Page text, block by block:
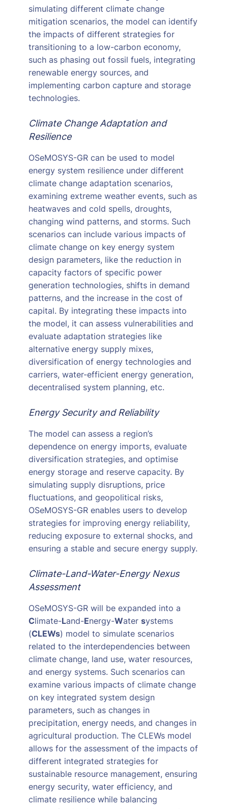
simulating different climate change
mitigation scenarios, the model can identify
the impacts of different strategies for
transitioning to a low-carbon economy,
such as phasing out fossil fuels, integrating
renewable energy sources, and
implementing carbon capture and storage
technologies.
Climate Change Adaptation and
Resilience
OSeMOSYS-GR can be used to model
energy system resilience under different
climate change adaptation scenarios,
examining extreme weather events, such as
heatwaves and cold spells, droughts,
changing wind patterns, and storms. Such
scenarios can include various impacts of
climate change on key energy system
design parameters, like the reduction in
capacity factors of specific power
generation technologies, shifts in demand
patterns, and the increase in the cost of
capital. By integrating these impacts into
the model, it can assess vulnerabilities and
evaluate adaptation strategies like
alternative energy supply mixes,
diversification of energy technologies and
carriers, water-efficient energy generation,
decentralised system planning, etc.
Energy Security and Reliability
The model can assess a region’s
dependence on energy imports, evaluate
diversification strategies, and optimise
energy storage and reserve capacity. By
simulating supply disruptions, price
fluctuations, and geopolitical risks,
OSeMOSYS-GR enables users to develop
strategies for improving energy reliability,
reducing exposure to external shocks, and
ensuring a stable and secure energy supply.
Climate-Land-Water-Energy Nexus
Assessment
OSeMOSYS-GR will be expanded into a
Climate-Land-Energy-Water systems
(CLEWs) model to simulate scenarios
related to the interdependencies between
climate change, land use, water resources,
and energy systems. Such scenarios can
examine various impacts of climate change
on key integrated system design
parameters, such as changes in
precipitation, energy needs, and changes in
agricultural production. The CLEWs model
allows for the assessment of the impacts of
different integrated strategies for
sustainable resource management, ensuring
energy security, water efficiency, and
climate resilience while balancing